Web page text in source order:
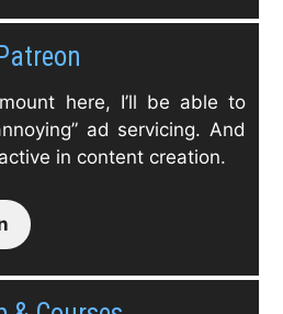
Patreon
here, I’ll be able to
ad servicing. And
in content creation.